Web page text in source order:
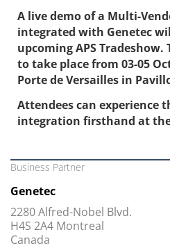
A live demo of a Multi-
integrated with Genetec
upcoming APS Tradeshow.
to take place from 03-05
Porte de Versailles in
Attendees can experience
integration firsthand at
Business Partner
Genetec
2280 Alfred-Nobel Blvd.
H4S 2A4 Montreal
Canada